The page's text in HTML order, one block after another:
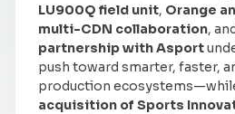
LU900Q field unit, Orange
multi-CDN collaboration,
partnership with Asport
push toward smarter, faster,
production
acquisition of Sports